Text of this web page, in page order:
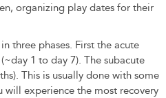
organizing play dates for their
three phases. First the acute
1 to day 7). The subacute
This is usually done with some
will experience the most recovery